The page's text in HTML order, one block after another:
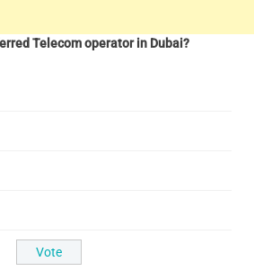
Telecom operator in Dubai?